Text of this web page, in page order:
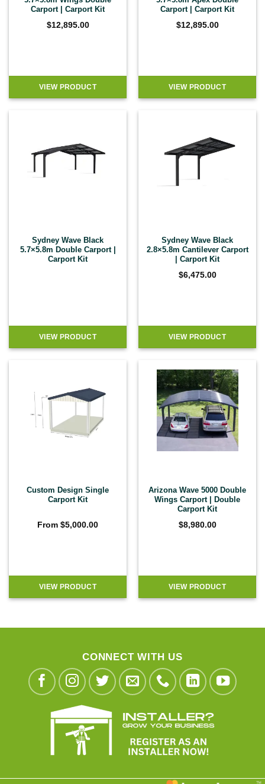
Carport | Carport Kit
$12,895.00
VIEW PRODUCT
Carport | Carport Kit
$12,895.00
VIEW PRODUCT
Sydney Wave Black
5.7×5.8m Double Carport |
Carport Kit
VIEW PRODUCT
Sydney Wave Black
2.8×5.8m Cantilever Carport
| Carport Kit
$6,475.00
VIEW PRODUCT
Custom Design Single
Carport Kit
From $5,000.00
VIEW PRODUCT
Arizona Wave 5000 Double
Wings Carport | Double
Carport Kit
$8,980.00
VIEW PRODUCT
CONNECT WITH US